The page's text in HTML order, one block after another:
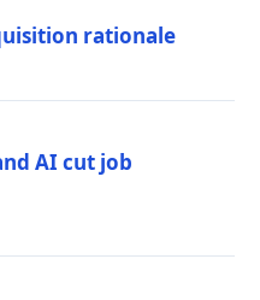
rationale
AI cut job